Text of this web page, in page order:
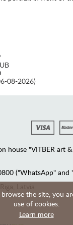
the site, you
use of cookies.
Learn more
08-2026)
house "VITBER art
("WhatsApp" and